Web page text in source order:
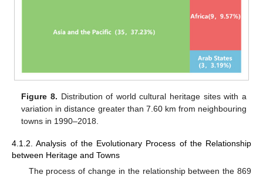
Figure 8. Distribution of world cultural heritage sites with a
variation in distance greater than 7.60 km from neighbouring
towns in 1990–2018.
4.1.2. Analysis of the Evolutionary Process of the Relationship
between Heritage and Towns
The process of change in the relationship between the 869